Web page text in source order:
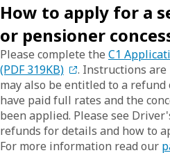
How to apply for a
or pensioner
Please complete the C1
(PDF 319KB)
. Instructions are
may also be entitled to a refund
have paid full rates and the
been applied. Please see
refunds for details and how to
For more information read our